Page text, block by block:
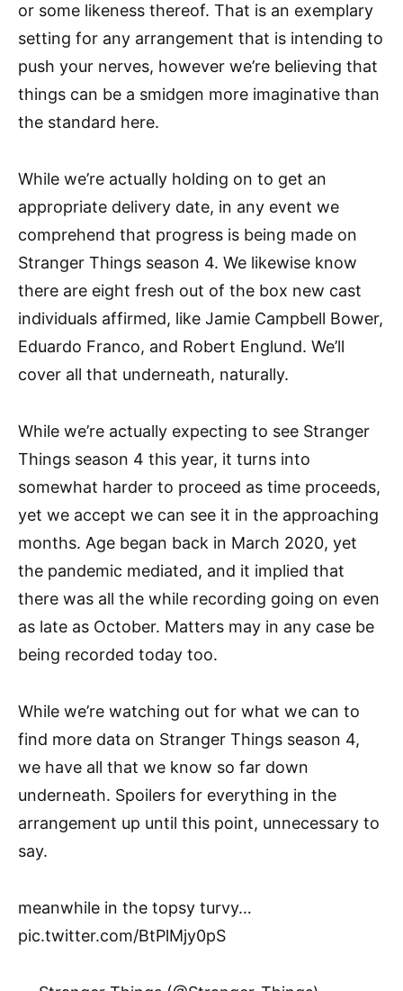
or some likeness thereof. That is an exemplary
setting for any arrangement that is intending to
push your nerves, however we’re believing that
things can be a smidgen more imaginative than
the standard here.
While we’re actually holding on to get an
appropriate delivery date, in any event we
comprehend that progress is being made on
Stranger Things season 4. We likewise know
there are eight fresh out of the box new cast
individuals affirmed, like Jamie Campbell Bower,
Eduardo Franco, and Robert Englund. We’ll
cover all that underneath, naturally.
While we’re actually expecting to see Stranger
Things season 4 this year, it turns into
somewhat harder to proceed as time proceeds,
yet we accept we can see it in the approaching
months. Age began back in March 2020, yet
the pandemic mediated, and it implied that
there was all the while recording going on even
as late as October. Matters may in any case be
being recorded today too.
While we’re watching out for what we can to
find more data on Stranger Things season 4,
we have all that we know so far down
underneath. Spoilers for everything in the
arrangement up until this point, unnecessary to
say.
meanwhile in the topsy turvy…
pic.twitter.com/BtPlMjy0pS